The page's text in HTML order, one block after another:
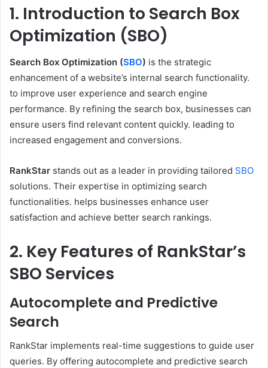
1. Introduction to Search Box
Optimization (SBO)
Search Box Optimization (SBO) is the strategic
enhancement of a website’s internal search functionality.
to improve user experience and search engine
performance. By refining the search box, businesses can
ensure users find relevant content quickly. leading to
increased engagement and conversions.
RankStar stands out as a leader in providing tailored SBO
solutions. Their expertise in optimizing search
functionalities. helps businesses enhance user
satisfaction and achieve better search rankings.
2. Key Features of RankStar’s
SBO Services
Autocomplete and Predictive
Search
RankStar implements real-time suggestions to guide user
queries. By offering autocomplete and predictive search